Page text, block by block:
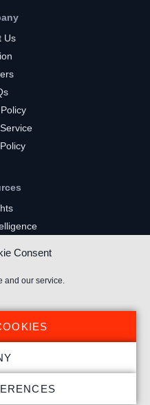
Consent
and our service.
Us
Channels
All rights reserved.